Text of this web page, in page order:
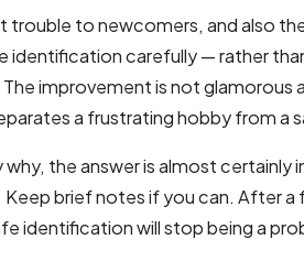
to newcomers, and also
carefully — rather
improvement is not glamorous
a frustrating hobby from a
the answer is almost certainly
brief notes if you can. After a
identification will stop being a